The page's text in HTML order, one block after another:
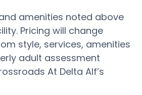
and amenities noted above
Pricing will change
style, services, amenities
adult assessment
At Delta Alf’s